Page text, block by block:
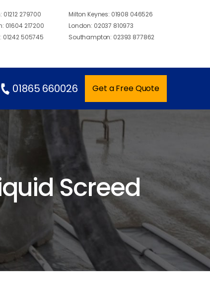
01212 279700 Milton Keynes: 01908 046526
01604 217200 London: 02037 810973
01242 505745 Southampton: 02393 877862
01865 660026 Get a Free Quote
Screed